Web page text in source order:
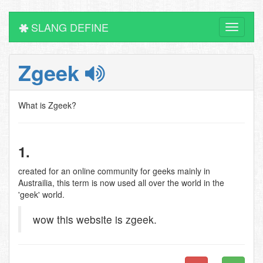
Toggle
SLANG DEFINE
Zgeek
What is Zgeek?
1.
created for an online community for geeks mainly in
Austrailia, this term is now used all over the world in the
'geek' world.
wow this website is zgeek.